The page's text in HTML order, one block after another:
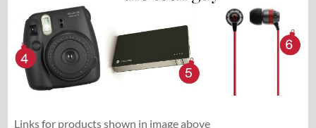
Links for products shown in image above